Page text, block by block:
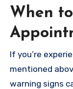
When
If you’re
mentioned
warning signs